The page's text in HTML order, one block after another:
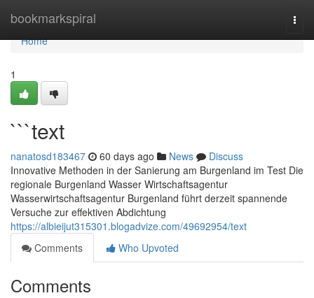
bookmarkspiral
Home
Home
1
```text
nanatosd183467 60 days ago News
Discuss
Innovative Methoden in der Sanierung am Burgenland im Test Die
regionale Burgenland Wasser Wirtschaftsagentur
Wasserwirtschaftsagentur Burgenland führt derzeit spannende
Versuche zur effektiven Abdichtung
https://albieijut315301.blogadvize.com/49692954/text
Comments
Who Upvoted
Comments